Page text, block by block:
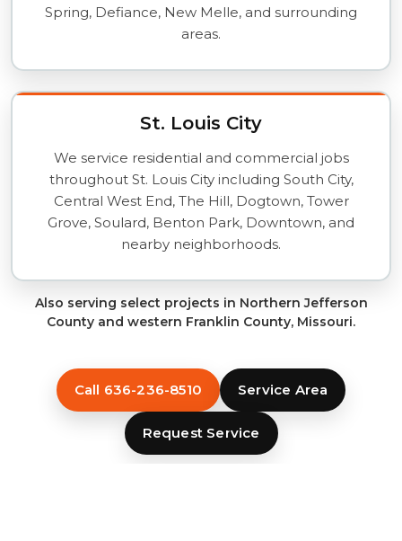
Spring, Defiance, New Melle, and surrounding
areas.
St. Louis City
We service residential and commercial jobs
throughout St. Louis City including South City,
Central West End, The Hill, Dogtown, Tower
Grove, Soulard, Benton Park, Downtown, and
nearby neighborhoods.
Also serving select projects in Northern Jefferson
County and western Franklin County, Missouri.
Call 636-236-8510 Service Area
Request Service